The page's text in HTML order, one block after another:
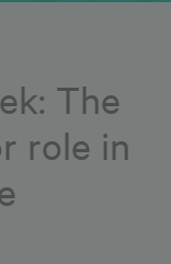
The
role in